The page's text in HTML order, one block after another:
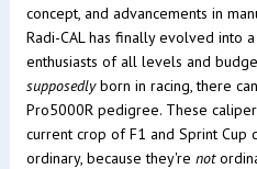
concept, and advancements in
Radi-CAL has finally evolved into
enthusiasts of all levels and
supposedlyborn in racing, there
Pro5000R pedigree. These
current crop of F1 and Sprint Cup
ordinary, because they're not